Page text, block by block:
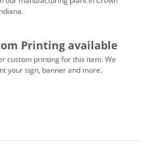
Printing available
custom printing for this item. We
your sign, banner and more.